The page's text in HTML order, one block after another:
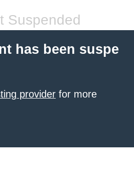
Suspended
has been suspe
provider for more